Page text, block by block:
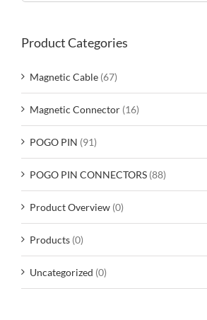
Product Categories
Magnetic Cable (67)
Magnetic Connector (16)
POGO PIN (91)
POGO PIN CONNECTORS (88)
Product Overview (0)
Products (0)
Uncategorized (0)